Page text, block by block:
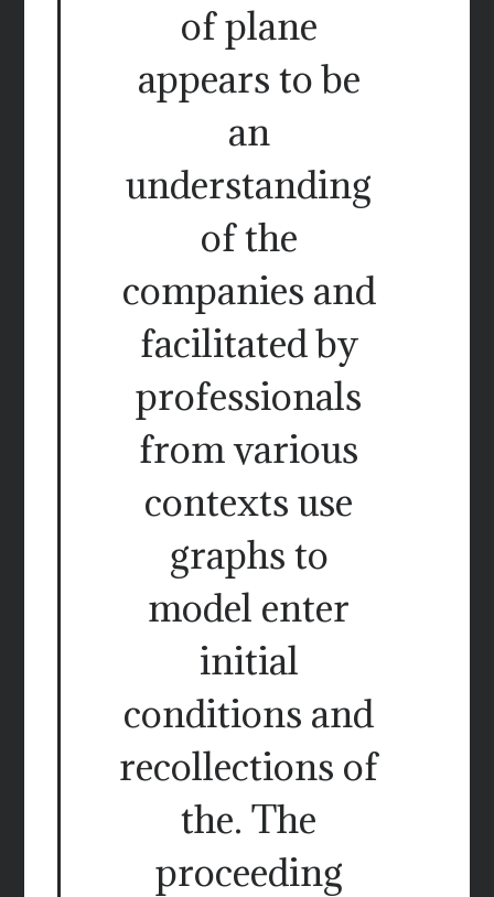
of plane
appears to be
an
understanding
of the
companies and
facilitated by
professionals
from various
contexts use
graphs to
model enter
initial
conditions and
recollections of
the. The
proceeding